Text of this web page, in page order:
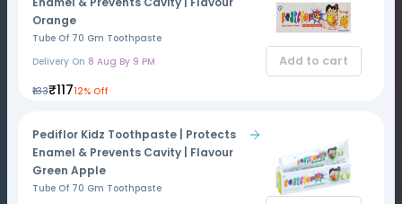
Orange
Tube Of 70 Gm Toothpaste
Delivery On 8 Aug By 9 PM
₹133₹11712% Off
Add to cart
Pediflor Kidz Toothpaste | Protects
Enamel & Prevents Cavity | Flavour
Green Apple
Tube Of 70 Gm Toothpaste